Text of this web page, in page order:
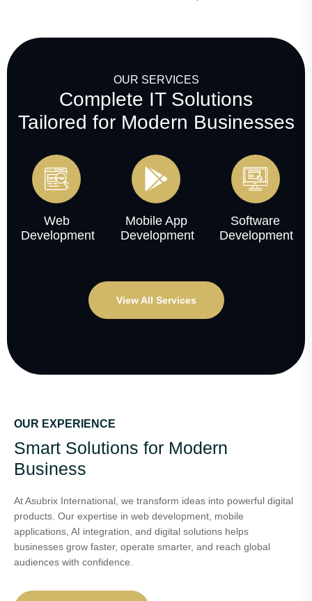
OUR SERVICES
Complete IT Solutions
Tailored for Modern Businesses
Web
Development
Mobile App
Development
Software
Development
View All Services
OUR EXPERIENCE
Smart Solutions for Modern
Business
At Asubrix International, we transform ideas into powerful digital
products. Our expertise in web development, mobile
applications, AI integration, and digital solutions helps
businesses grow faster, operate smarter, and reach global
audiences with confidence.